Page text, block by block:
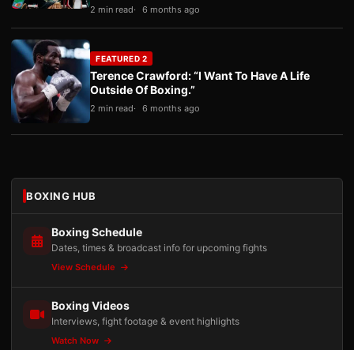
2 min read 6 months ago
FEATURED 2
Terence Crawford: “I Want To Have A Life
Outside Of Boxing.”
2 min read 6 months ago
BOXING HUB
Boxing Schedule
Dates, times & broadcast info for upcoming fights
View Schedule
Boxing Videos
Interviews, fight footage & event highlights
Watch Now